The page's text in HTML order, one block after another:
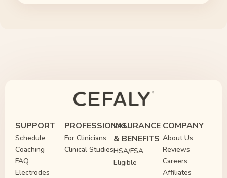
SUPPORT
Schedule
Coaching
FAQ
Electrodes
PROFESSIONAL
For Clinicians
Clinical Studies
INSURANCE
& BENEFITS
HSA/FSA
Eligible
COMPANY
About Us
Reviews
Careers
Affiliates